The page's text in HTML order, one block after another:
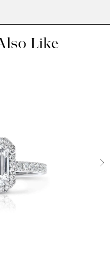
Like